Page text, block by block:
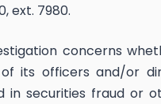
ext. 7980.
concerns
its officers and/or
in securities fraud or